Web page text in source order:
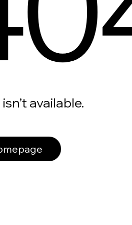
available.